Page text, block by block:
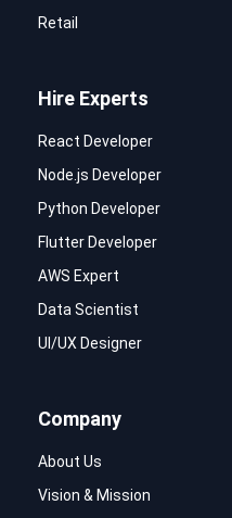
Retail
Hire Experts
React Developer
Node.js Developer
Python Developer
Flutter Developer
AWS Expert
Data Scientist
UI/UX Designer
Company
About Us
Vision & Mission